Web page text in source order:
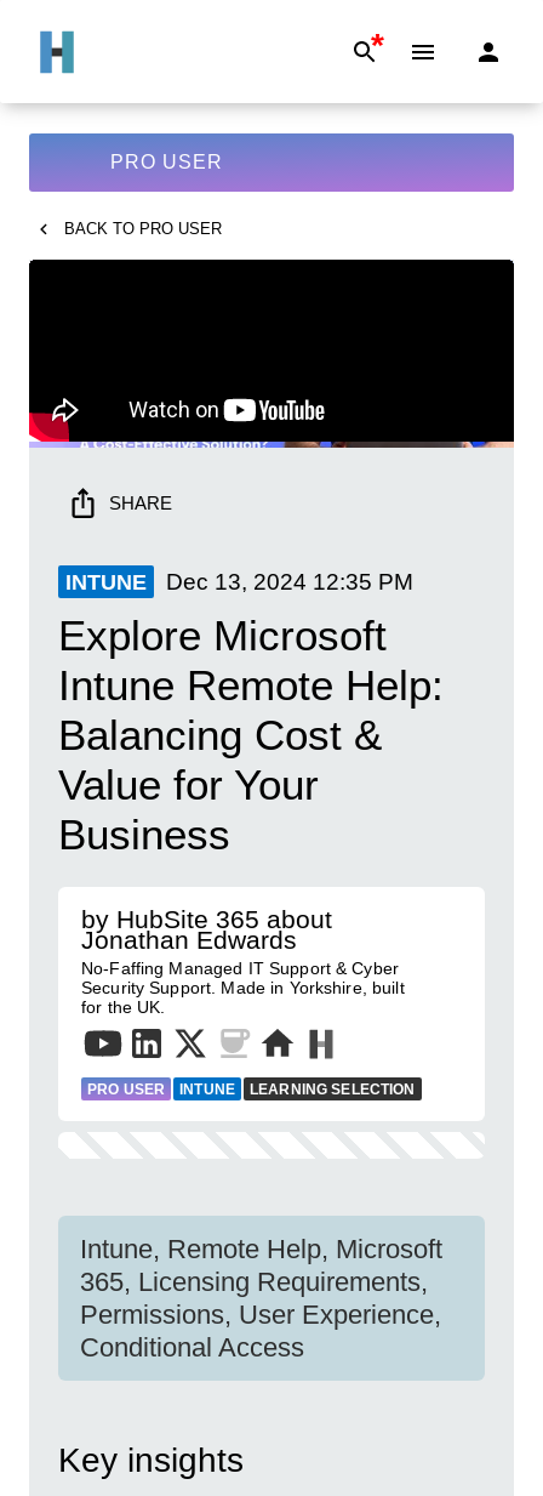
*
PRO USER
BACK TO PRO USER
SHARE
INTUNE Dec 13, 2024 12:35 PM
Explore Microsoft
Intune Remote Help:
Balancing Cost &
Value for Your
Business
by HubSite 365 about
Jonathan Edwards
No-Faffing Managed IT Support & Cyber
Security Support. Made in Yorkshire, built
for the UK.
PRO USER INTUNE LEARNING SELECTION
Intune, Remote Help, Microsoft
365, Licensing Requirements,
Permissions, User Experience,
Conditional Access
Key insights